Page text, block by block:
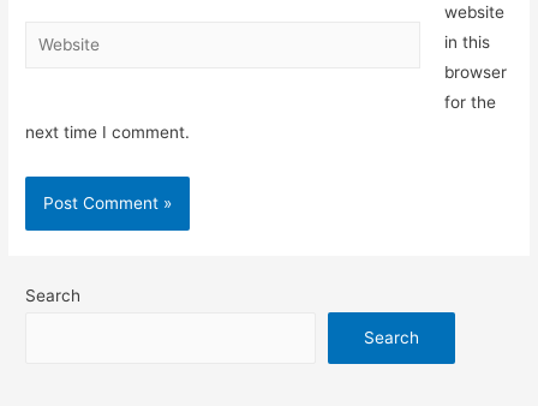
Website
website
in this
browser
for the
next time I comment.
Search
Search